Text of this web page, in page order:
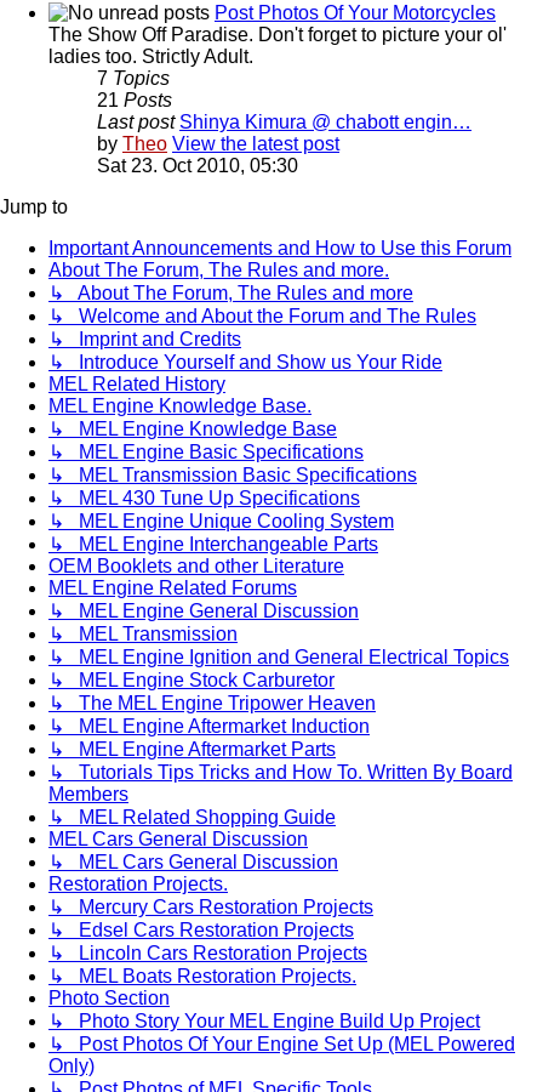
Post Photos Of Your Motorcycles
The Show Off Paradise. Don't forget to picture your ol'
ladies too. Strictly Adult.
7 Topics
21 Posts
Last post Shinya Kimura @ chabott engin…
by Theo View the latest post
Sat 23. Oct 2010, 05:30
Jump to
Important Announcements and How to Use this Forum
About The Forum, The Rules and more.
↳ About The Forum, The Rules and more
↳ Welcome and About the Forum and The Rules
↳ Imprint and Credits
↳ Introduce Yourself and Show us Your Ride
MEL Related History
MEL Engine Knowledge Base.
↳ MEL Engine Knowledge Base
↳ MEL Engine Basic Specifications
↳ MEL Transmission Basic Specifications
↳ MEL 430 Tune Up Specifications
↳ MEL Engine Unique Cooling System
↳ MEL Engine Interchangeable Parts
OEM Booklets and other Literature
MEL Engine Related Forums
↳ MEL Engine General Discussion
↳ MEL Transmission
↳ MEL Engine Ignition and General Electrical Topics
↳ MEL Engine Stock Carburetor
↳ The MEL Engine Tripower Heaven
↳ MEL Engine Aftermarket Induction
↳ MEL Engine Aftermarket Parts
↳ Tutorials Tips Tricks and How To. Written By Board
Members
↳ MEL Related Shopping Guide
MEL Cars General Discussion
↳ MEL Cars General Discussion
Restoration Projects.
↳ Mercury Cars Restoration Projects
↳ Edsel Cars Restoration Projects
↳ Lincoln Cars Restoration Projects
↳ MEL Boats Restoration Projects.
Photo Section
↳ Photo Story Your MEL Engine Build Up Project
↳ Post Photos Of Your Engine Set Up (MEL Powered
Only)